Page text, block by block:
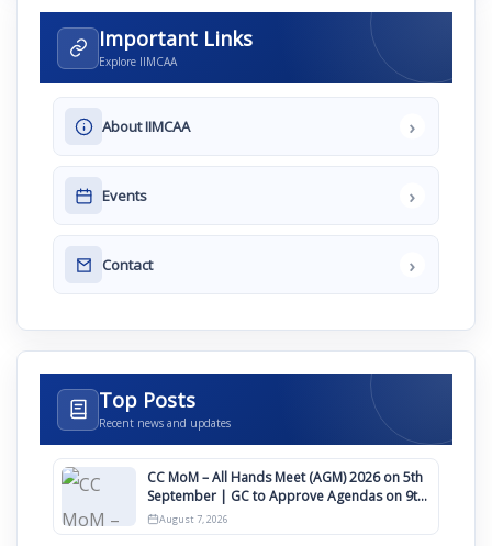
Important Links
Explore IIMCAA
About IIMCAA ›
Events ›
Contact ›
Top Posts
Recent news and updates
CC MoM – All Hands Meet (AGM) 2026 on 5th
September | GC to Approve Agendas on 9th
August
August 7, 2026